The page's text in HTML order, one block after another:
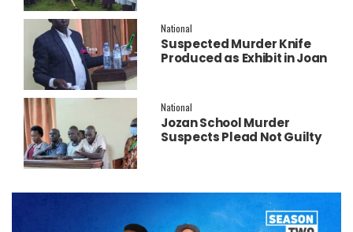
National
Suspected Murder Knife
Produced as Exhibit in Joan
National
Jozan School Murder
Suspects Plead Not Guilty